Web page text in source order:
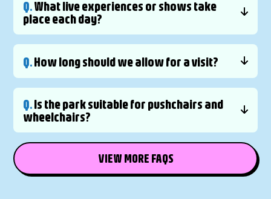
Q.What live experiences or shows take
place each day?
Q.How long should we allow for a visit?
Q.Is the park suitable for pushchairs and
wheelchairs?
VIEW MORE FAQS